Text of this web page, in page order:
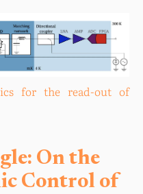
for the read-out of
On the
Control of